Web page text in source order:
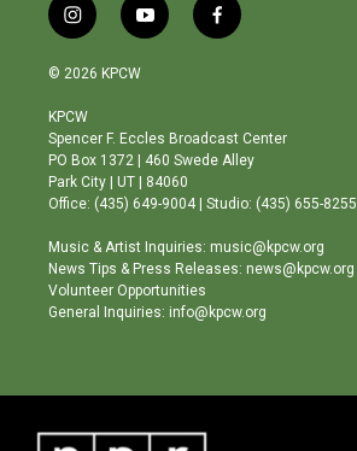
i
n
s
a
g
r
a
m
y
o
b
e
f
a
o
o
© 2026 KPCW
KPCW
Spencer F. Eccles Broadcast Center
PO Box 1372 | 460 Swede Alley
Park City | UT | 84060
Office: (435) 649-9004 | Studio: (435) 655-8255
Music & Artist Inquiries: music@kpcw.org
News Tips & Press Releases: news@kpcw.org
Volunteer Opportunities
General Inquiries: info@kpcw.org